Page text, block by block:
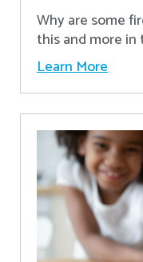
Why are some
this and more
Learn More